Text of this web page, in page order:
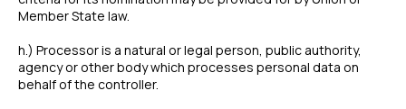
Member State law.
h.) Processor is a natural or legal person, public authority,
agency or other body which processes personal data on
behalf of the controller.